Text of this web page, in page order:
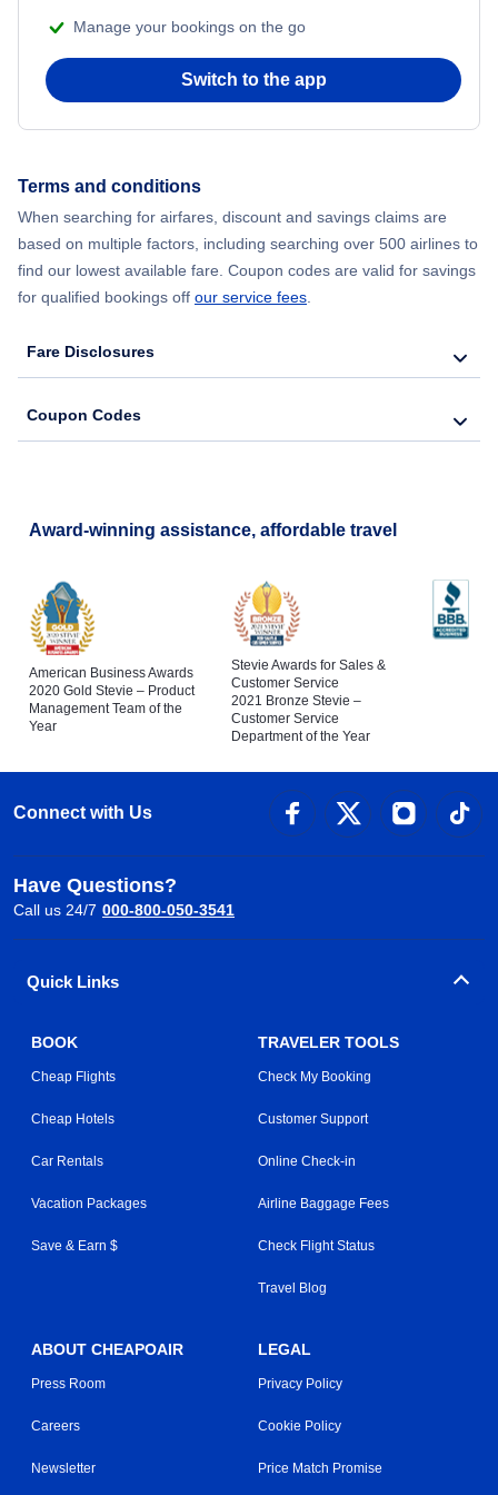
Flights from Chicago to Delhi
Flights from New York City to Seoul
Manage your bookings on the go
Switch to the app
Terms and conditions
When searching for airfares, discount and savings claims are
based on multiple factors, including searching over 500 airlines to
find our lowest available fare. Coupon codes are valid for savings
for qualified bookings off our service fees
Fare Disclosures
Coupon Codes
Award-winning assistance, affordable travel
American Business Awards
2020 Gold Stevie – Product
Management Team of the
Year
Stevie Awards for Sales &
Customer Service
2021 Bronze Stevie –
Customer Service
Department of the Year
Connect with Us
Have Questions?
Call us 24/7 000-800-050-3541
Quick Links
BOOK
Cheap Flights
Cheap Hotels
Car Rentals
Vacation Packages
Save & Earn $
TRAVELER TOOLS
Check My Booking
Customer Support
Online Check-in
Airline Baggage Fees
Check Flight Status
Travel Blog
ABOUT CHEAPOAIR
Press Room
Careers
Newsletter
LEGAL
Privacy Policy
Cookie Policy
Price Match Promise